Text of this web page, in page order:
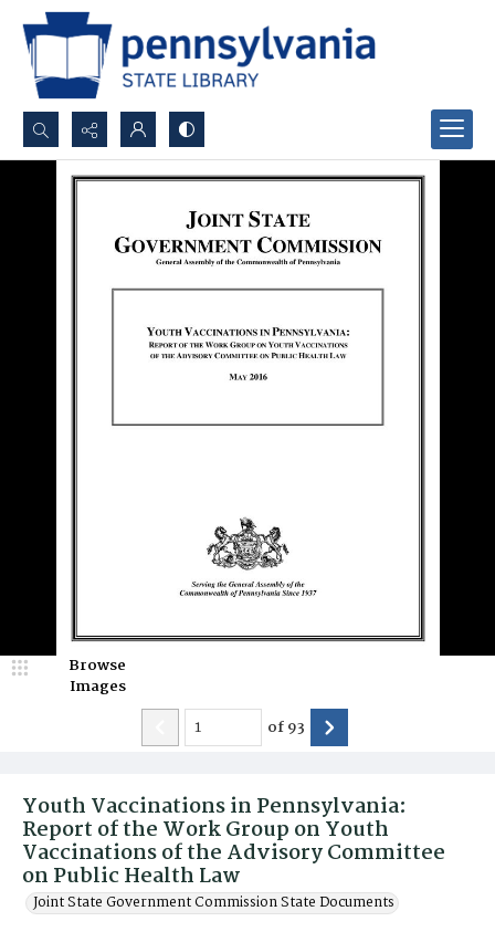
Search...
Youth Vaccinations in Pennsylvania:
Report of the Work Group on Youth
Vaccinations of the Advisory Committee
on Public Health Law
Joint State Government Commission State Documents
Browse
Images
of93